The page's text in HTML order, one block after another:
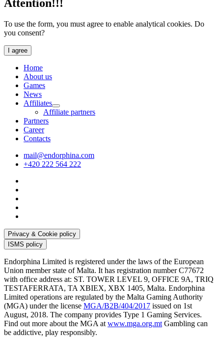
Attention!!!
To use the form, you must agree to enable analytical cookies. Do
you consent?
I agree
Home
About us
Games
News
Affiliates
Affiliate partners
Partners
Career
Contacts
mail@endorphina.com
+420 222 564 222
Privacy & Cookie policy
ISMS policy
Endorphina Limited is registered under the laws of the European
Union member state of Malta. It has registration number C77672
with office address at: ST. TOWER LEVEL 9, OFFICE 9A, TRIQ
TESTAFERRATA, TA XBIEX, XBX 1405, Malta. Endorphina
Limited operations are regulated by the Malta Gaming Authority
(MGA) under the license MGA/B2B/404/2017 issued on 1st
August, 2018. The company provides Type 1 Gaming Services.
Find out more about the MGA at www.mga.org.mt Gambling can
be addictive, play responsibly.